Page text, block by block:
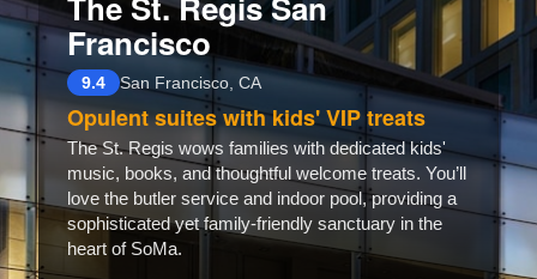
Francisco
9.4 San Francisco, CA
Opulent suites with kids' VIP treats
The St. Regis wows families with dedicated kids'
music, books, and thoughtful welcome treats. You’ll
love the butler service and indoor pool, providing a
sophisticated yet family-friendly sanctuary in the
heart of SoMa.